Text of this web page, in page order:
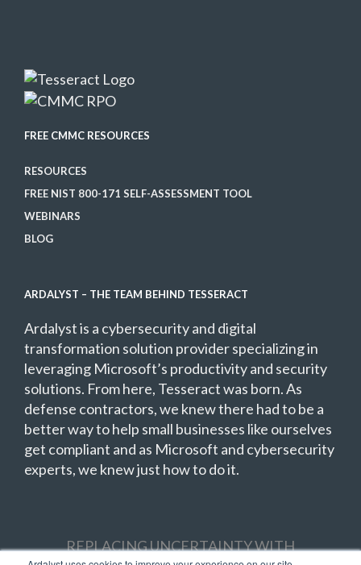
FREE CMMC RESOURCES
RESOURCES
FREE NIST 800-171 SELF-ASSESSMENT TOOL
WEBINARS
BLOG
ARDALYST – THE TEAM BEHIND TESSERACT
Ardalyst is a cybersecurity and digital
transformation solution provider specializing in
leveraging Microsoft’s productivity and security
solutions. From here, Tesseract was born. As
defense contractors, we knew there had to be a
better way to help small businesses like ourselves
get compliant and as Microsoft and cybersecurity
experts, we knew just how to do it.
REPLACING UNCERTAINTY WITH